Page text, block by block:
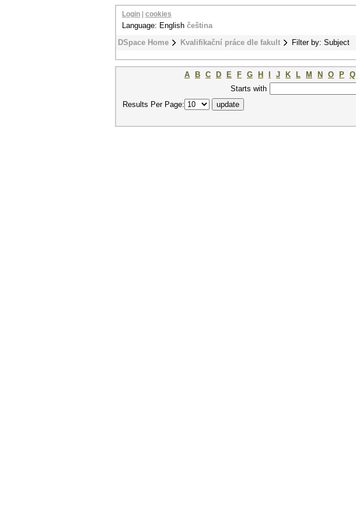
DSpace Home Kvalifikační práce dle fakult Filter by: Subject
Login cookies
Language: English čeština
A B C D E F G H J K L M N O P Q
Starts with
Results Per Page: